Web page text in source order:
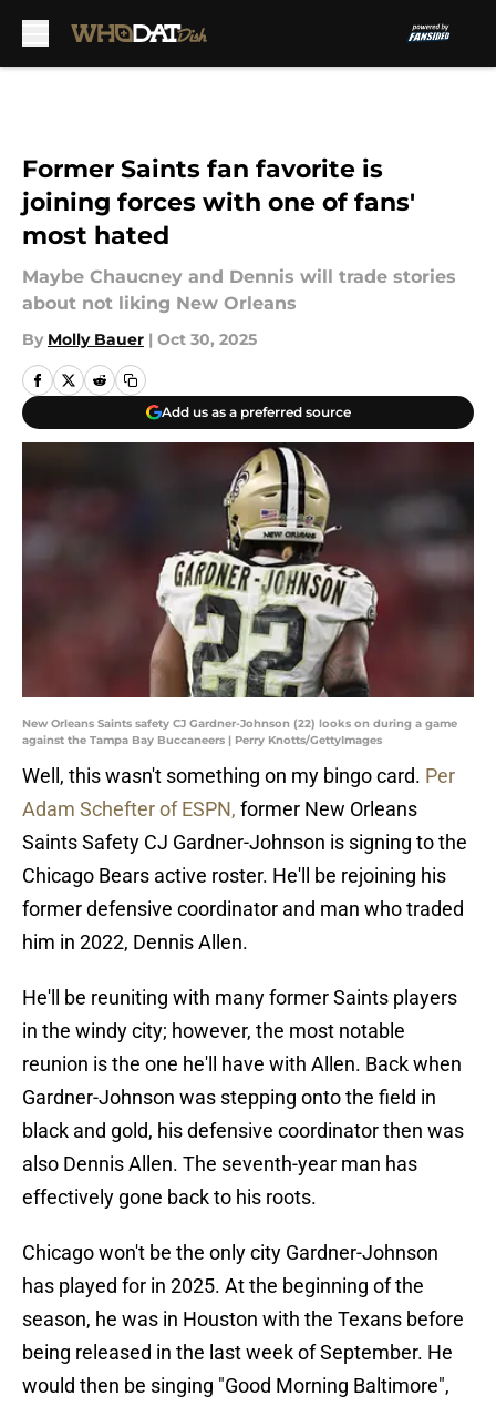
Former Saints fan favorite is
joining forces with one of fans'
most hated
Maybe Chaucney and Dennis will trade stories
about not liking New Orleans
By Molly Bauer | Oct 30, 2025
Add us as a preferred source
New Orleans Saints safety CJ Gardner-Johnson (22) looks on during a game
against the Tampa Bay Buccaneers | Perry Knotts/GettyImages
Well, this wasn't something on my bingo card. Per
Adam Schefter of ESPN, former New Orleans
Saints Safety CJ Gardner-Johnson is signing to the
Chicago Bears active roster. He'll be rejoining his
former defensive coordinator and man who traded
him in 2022, Dennis Allen.
He'll be reuniting with many former Saints players
in the windy city; however, the most notable
reunion is the one he'll have with Allen. Back when
Gardner-Johnson was stepping onto the field in
black and gold, his defensive coordinator then was
also Dennis Allen. The seventh-year man has
effectively gone back to his roots.
Chicago won't be the only city Gardner-Johnson
has played for in 2025. At the beginning of the
season, he was in Houston with the Texans before
being released in the last week of September. He
would then be singing "Good Morning Baltimore",